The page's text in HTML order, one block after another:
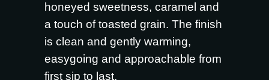
honeyed sweetness, caramel and
a touch of toasted grain. The finish
is clean and gently warming,
easygoing and approachable from
first sip to last.